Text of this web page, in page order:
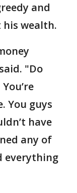
and
wealth.
"Do
You guys
have
any of
everything